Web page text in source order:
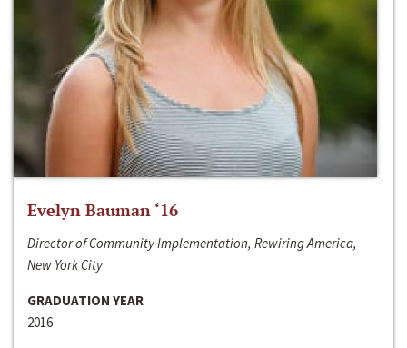
Evelyn Bauman ‘16
Director of Community Implementation, Rewiring America,
New York City
GRADUATION YEAR
2016